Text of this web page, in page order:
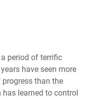
period of terrific
have seen more
than the
has learned to control